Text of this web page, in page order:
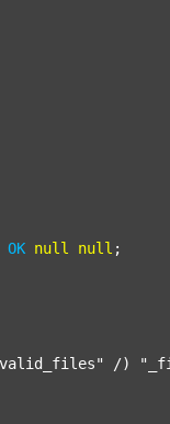
OK null null ;
/)